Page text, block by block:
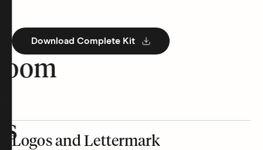
Download Complete Kit
Logos and Lettermark